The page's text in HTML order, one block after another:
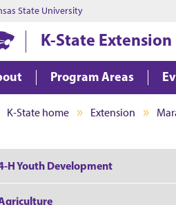
State University
K-State
Program Areas
K-State home Extension
H Youth Development